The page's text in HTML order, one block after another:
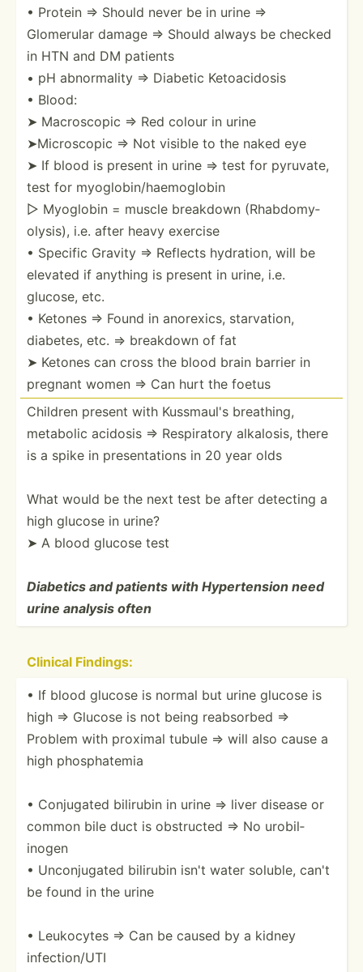
• Protein ⇒ Should never be in urine ⇒
Glomerular damage ⇒ Should always be checked
in HTN and DM patients
• pH abnorm­ality ⇒ Diabetic Ketoac­idosis
• Blood:
➤ Macros­copic ⇒ Red colour in urine
➤Micro­scopic ⇒ Not visible to the naked eye
➤ If blood is present in urine ⇒ test for pyruvate,
test for myoglo­bin­/ha­emo­globin
▷ Myoglobin = muscle breakdown (Rhabd­omy­
oly­sis), i.e. after heavy exercise
• Specific Gravity ⇒ Reflects hydration, will be
elevated if anything is present in urine, i.e.
glucose, etc.
• Ketones ⇒ Found in anorexics, starva­tion,
diabetes, etc. ⇒ breakdown of fat
➤ Ketones can cross the blood brain barrier in
pregnant women ⇒ Can hurt the foetus
Children present with Kussmaul's breathing,
metabolic acidosis ⇒ Respir­atory alkalosis, there
is a spike in presen­tations in 20 year olds
What would be the next test be after detecting a
high glucose in urine?
➤ A blood glucose test
Diabetics and patients with Hypert­ension need
urine analysis often
Clinical Findings:
• If blood glucose is normal but urine glucose is
high ⇒ Glucose is not being reabsorbed ⇒
Problem with proximal tubule ⇒ will also cause a
high phosph­atemia
• Conjugated bilirubin in urine ⇒ liver disease or
common bile duct is obstructed ⇒ No urobil­
inogen
• Unconj­ugated bilirubin isn't water soluble, can't
be found in the urine
• Leukocytes ⇒ Can be caused by a kidney
infect­ion/UTI